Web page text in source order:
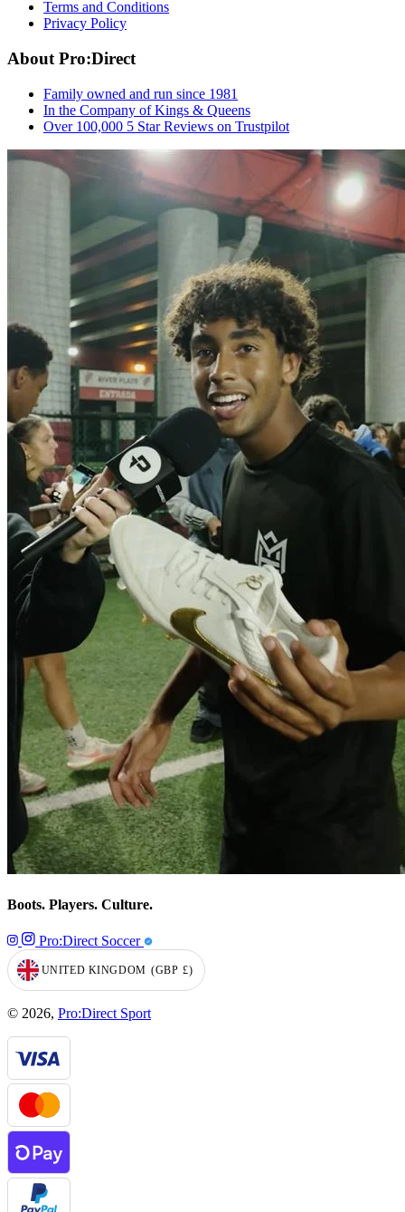
Terms and Conditions
Privacy Policy
About Pro:Direct
Family owned and run since 1981
In the Company of Kings & Queens
Over 100,000 5 Star Reviews on Trustpilot
Boots. Players. Culture.
Pro:Direct Soccer
GEOLOCATION BUTTON: UNITED KINGDOM, GBP, £
UNITED KINGDOM (GBP £)
© 2026, Pro:Direct Sport